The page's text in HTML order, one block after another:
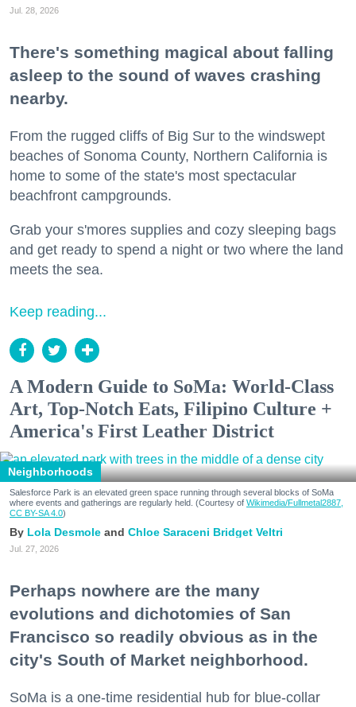
Jul. 28, 2026
There's something magical about falling
asleep to the sound of waves crashing
nearby.
From the rugged cliffs of Big Sur to the windswept
beaches of Sonoma County, Northern California is
home to some of the state's most spectacular
beachfront campgrounds.
Grab your s'mores supplies and cozy sleeping bags
and get ready to spend a night or two where the land
meets the sea.
Keep reading...
A Modern Guide to SoMa: World-Class
Art, Top-Notch Eats, Filipino Culture +
America's First Leather District
Neighborhoods
Salesforce Park is an elevated green space running through several blocks of SoMa
where events and gatherings are regularly held. (Courtesy of Wikimedia/Fullmetal2887,
CC BY-SA 4.0)
Lola Desmole Chloe Saraceni Bridget Veltri
Jul. 27, 2026
Perhaps nowhere are the many
evolutions and dichotomies of San
Francisco so readily obvious as in the
city's South of Market neighborhood.
SoMa is a one-time residential hub for blue-collar